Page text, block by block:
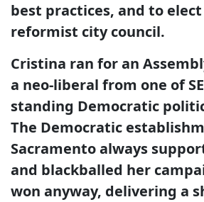
best practices, and to
reformist city council.
Cristina ran for an
a neo-liberal from one of
standing Democratic
The Democratic
Sacramento always
and blackballed her
won anyway, delivering a